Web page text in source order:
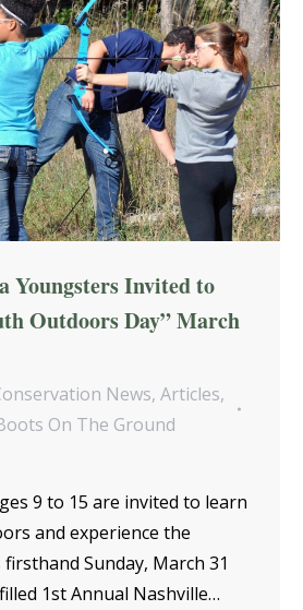
Youngsters Invited to
Outdoors Day” March
News, Articles,
On The Ground
9 to 15 are invited to learn
and experience the
Sunday, March 31
1st Annual Nashville…